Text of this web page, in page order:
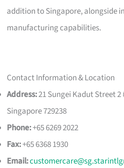
addition to Singapore, alongside
manufacturing capabilities.
Contact Information & Location
Address:21 Sungei Kadut Street
Singapore 729238
Phone:+65 6269 2022
Fax:+65 6368 1930
Email: